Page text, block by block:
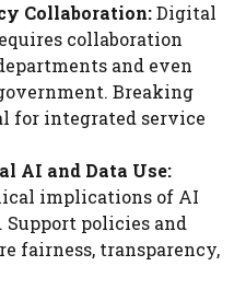
Collaboration:Digital
collaboration
and even
Breaking
for integrated service
AI and Data Use:
implications of AI
policies and
fairness, transparency,